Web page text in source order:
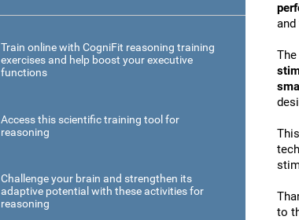
Train online with CogniFit reasoning training
exercises and help boost your executive
functions
Access this scientific training tool for
reasoning
Challenge your brain and strengthen its
adaptive potential with these activities for
reasoning
to